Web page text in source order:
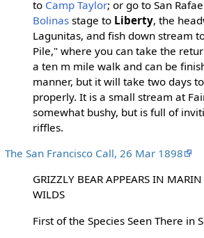
to Camp Taylor; or go to San
Bolinasstage to Liberty, the
Lagunitas, and fish down stream
Pile," where you can take the
a ten m mile walk and can be
manner, but it will take two days
properly. It is a small stream at
somewhat bushy, but is full of
riffles.
The San Francisco Call, 26 Mar 1898
GRIZZLY BEAR APPEARS IN
WILDS
First of the Species Seen There in